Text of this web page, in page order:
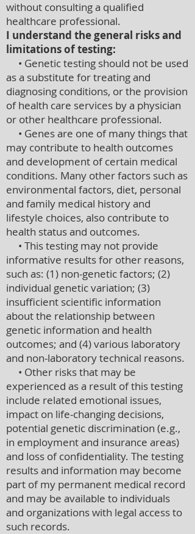
without consulting a qualified
healthcare professional.
I understand the general risks and
limitations of testing:
• Genetic testing should not be used
as a substitute for treating and
diagnosing conditions, or the provision
of health care services by a physician
or other healthcare professional.
• Genes are one of many things that
may contribute to health outcomes
and development of certain medical
conditions. Many other factors such as
environmental factors, diet, personal
and family medical history and
lifestyle choices, also contribute to
health status and outcomes.
• This testing may not provide
informative results for other reasons,
such as: (1) non-genetic factors; (2)
individual genetic variation; (3)
insufficient scientific information
about the relationship between
genetic information and health
outcomes; and (4) various laboratory
and non-laboratory technical reasons.
• Other risks that may be
experienced as a result of this testing
include related emotional issues,
impact on life-changing decisions,
potential genetic discrimination (e.g.,
in employment and insurance areas)
and loss of confidentiality. The testing
results and information may become
part of my permanent medical record
and may be available to individuals
and organizations with legal access to
such records.